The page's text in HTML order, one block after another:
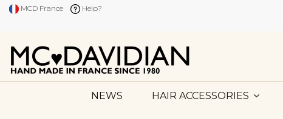
MCD France Help?
NEWS HAIR ACCESSORIES